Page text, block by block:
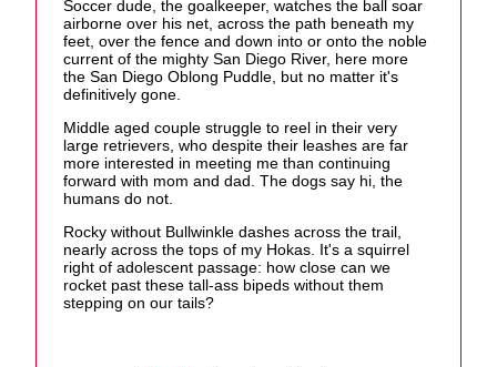
Soccer dude, the goalkeeper, watches the ball soar
airborne over his net, across the path beneath my
feet, over the fence and down into or onto the noble
current of the mighty San Diego River, here more
the San Diego Oblong Puddle, but no matter it's
definitively gone.
Middle aged couple struggle to reel in their very
large retrievers, who despite their leashes are far
more interested in meeting me than continuing
forward with mom and dad. The dogs say hi, the
humans do not.
Rocky without Bullwinkle dashes across the trail,
nearly across the tops of my Hokas. It's a squirrel
right of adolescent passage: how close can we
rocket past these tall-ass bipeds without them
stepping on our tails?